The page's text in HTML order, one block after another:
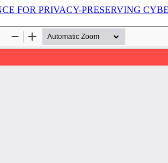
FOR PRIVACY-PRESERVING